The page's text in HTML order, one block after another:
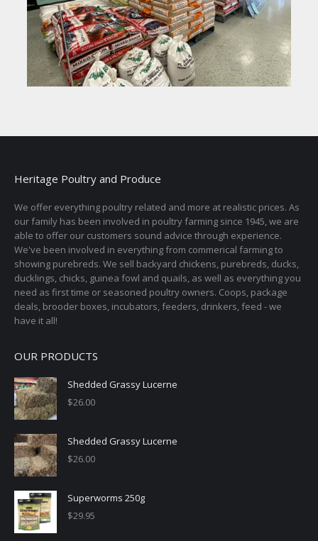
Heritage Poultry and Produce
We offer everything poultry related and more at realistic prices. As
our family has been involved in poultry farming since 1945, we are
able to offer our customers sound advice through experience.
We've been involved in everything from commerical farming to
showing purebreds. We sell backyard chickens, purebreds, ducks,
ducklings, chicks, guinea fowl and quails, as well as everything you
need as first time or seasoned poultry owners. Coops, package
deals, brooder boxes, incubators, feeders, drinkers, feed - we
have it all!
OUR PRODUCTS
Shedded Grassy Lucerne
$26.00
Shedded Grassy Lucerne
$26.00
Superworms 250g
$29.95